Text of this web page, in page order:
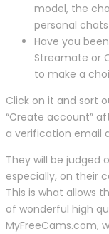
model, the
personal
Have you
Streamate or
to make a
Click on it and sort
“Create account”
a verification email
They will be judged
especially, on their
This is what allows
of wonderful high
MyFreeCams.com,